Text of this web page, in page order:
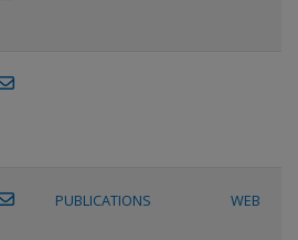
PUBLICATIONS WEB